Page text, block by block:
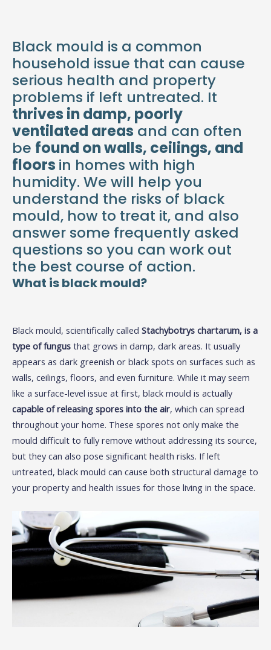
Black mould is a common
household issue that can cause
serious health and property
problems if left untreated. It
thrives in damp, poorly
ventilated areas and can often
be found on walls, ceilings, and
floors in homes with high
humidity. We will help you
understand the risks of black
mould, how to treat it, and also
answer some frequently asked
questions so you can work out
the best course of action.
What is black mould?
Black mould, scientifically called Stachybotrys chartarum, is a
type of fungus that grows in damp, dark areas. It usually
appears as dark greenish or black spots on surfaces such as
walls, ceilings, floors, and even furniture. While it may seem
like a surface-level issue at first, black mould is actually
capable of releasing spores into the air, which can spread
throughout your home. These spores not only make the
mould difficult to fully remove without addressing its source,
but they can also pose significant health risks. If left
untreated, black mould can cause both structural damage to
your property and health issues for those living in the space.